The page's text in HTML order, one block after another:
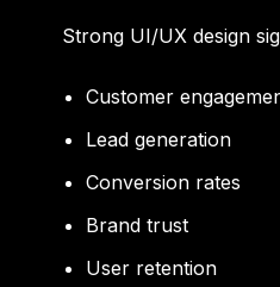
Strong UI/UX design
Customer
Lead generation
Conversion rates
Brand trust
User retention